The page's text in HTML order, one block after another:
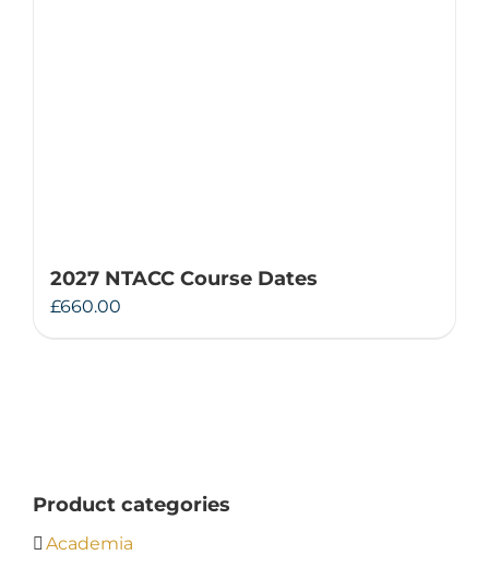
2027 NTACC Course Dates
£660.00
Product categories
Academia